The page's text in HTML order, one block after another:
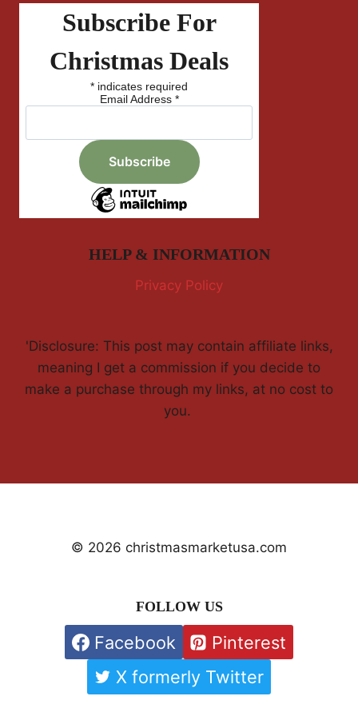
Subscribe For
Christmas Deals
* indicates required
Email Address *
HELP & INFORMATION
Privacy Policy
'Disclosure: This post may contain affiliate links,
meaning I get a commission if you decide to
make a purchase through my links, at no cost to
you.
© 2026 christmasmarketusa.com
FOLLOW US
Facebook
Pinterest
X formerly Twitter